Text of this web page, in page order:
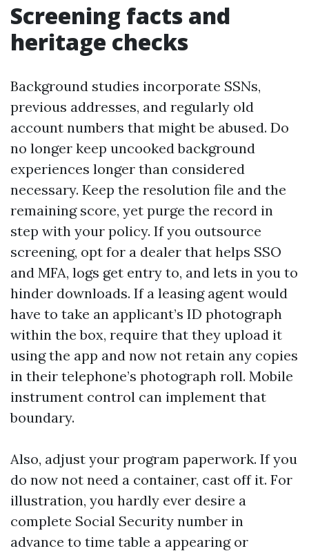
Screening facts and
heritage checks
Background studies incorporate SSNs,
previous addresses, and regularly old
account numbers that might be abused. Do
no longer keep uncooked background
experiences longer than considered
necessary. Keep the resolution file and the
remaining score, yet purge the record in
step with your policy. If you outsource
screening, opt for a dealer that helps SSO
and MFA, logs get entry to, and lets in you to
hinder downloads. If a leasing agent would
have to take an applicant’s ID photograph
within the box, require that they upload it
using the app and now not retain any copies
in their telephone’s photograph roll. Mobile
instrument control can implement that
boundary.
Also, adjust your program paperwork. If you
do now not need a container, cast off it. For
illustration, you hardly ever desire a
complete Social Security number in
advance to time table a appearing or